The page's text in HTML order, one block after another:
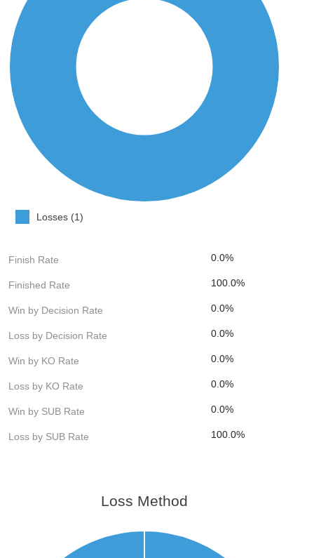
Losses (1)
Finish Rate 0.0%
Finished Rate 100.0%
Win by Decision Rate 0.0%
Loss by Decision Rate 0.0%
Win by KO Rate 0.0%
Loss by KO Rate 0.0%
Win by SUB Rate 0.0%
Loss by SUB Rate 100.0%
Loss Method